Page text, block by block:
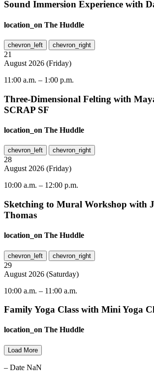
Sound Immersion Experience with
location_on The Huddle
chevron_left chevron_right
21
August 2026 (Friday)
11:00 a.m. – 1:00 p.m.
Three-Dimensional Felting with
SCRAP SF
location_on The Huddle
chevron_left chevron_right
28
August 2026 (Friday)
10:00 a.m. – 12:00 p.m.
Sketching to Mural Workshop with
Thomas
location_on The Huddle
chevron_left chevron_right
29
August 2026 (Saturday)
10:00 a.m. – 11:00 a.m.
Family Yoga Class with Mini Yoga
location_on The Huddle
Load More
– Date NaN